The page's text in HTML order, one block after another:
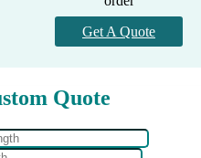
Get A Quote
Quote